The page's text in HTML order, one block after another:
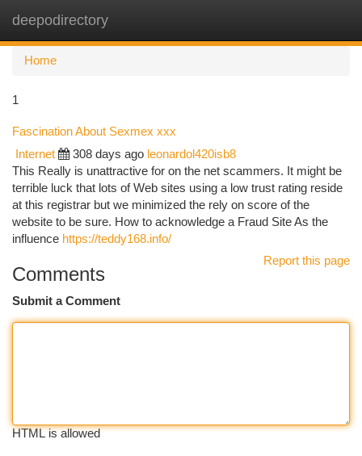
deepodirectory
Home
1
Fascination About Sexmex xxx
Internet 308 days ago leonardol420isb8
This Really is unattractive for on the net scammers. It might be
terrible luck that lots of Web sites using a low trust rating reside
at this registrar but we minimized the rely on score of the
website to be sure. How to acknowledge a Fraud Site As the
influence https://teddy168.info/
Report this page
Comments
Submit a Comment
HTML is allowed